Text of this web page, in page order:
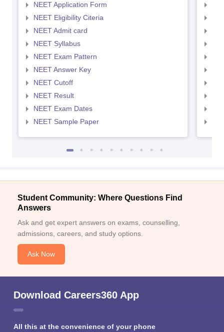
NEET Application Form
NEET Eligibility Citeria
NEET Admit card
NEET Syllabus
NEET Exam Pattern
NEET Answer Key
NEET Cutoff
NEET Result
NEET Exam Dates
NEET Sample Paper
Student Community: Where Questions Find
Answers
Ask and get expert answers on exams, counselling,
admissions, careers, and study options.
Ask Now
Download Careers360 App
All this at the convenience of your phone